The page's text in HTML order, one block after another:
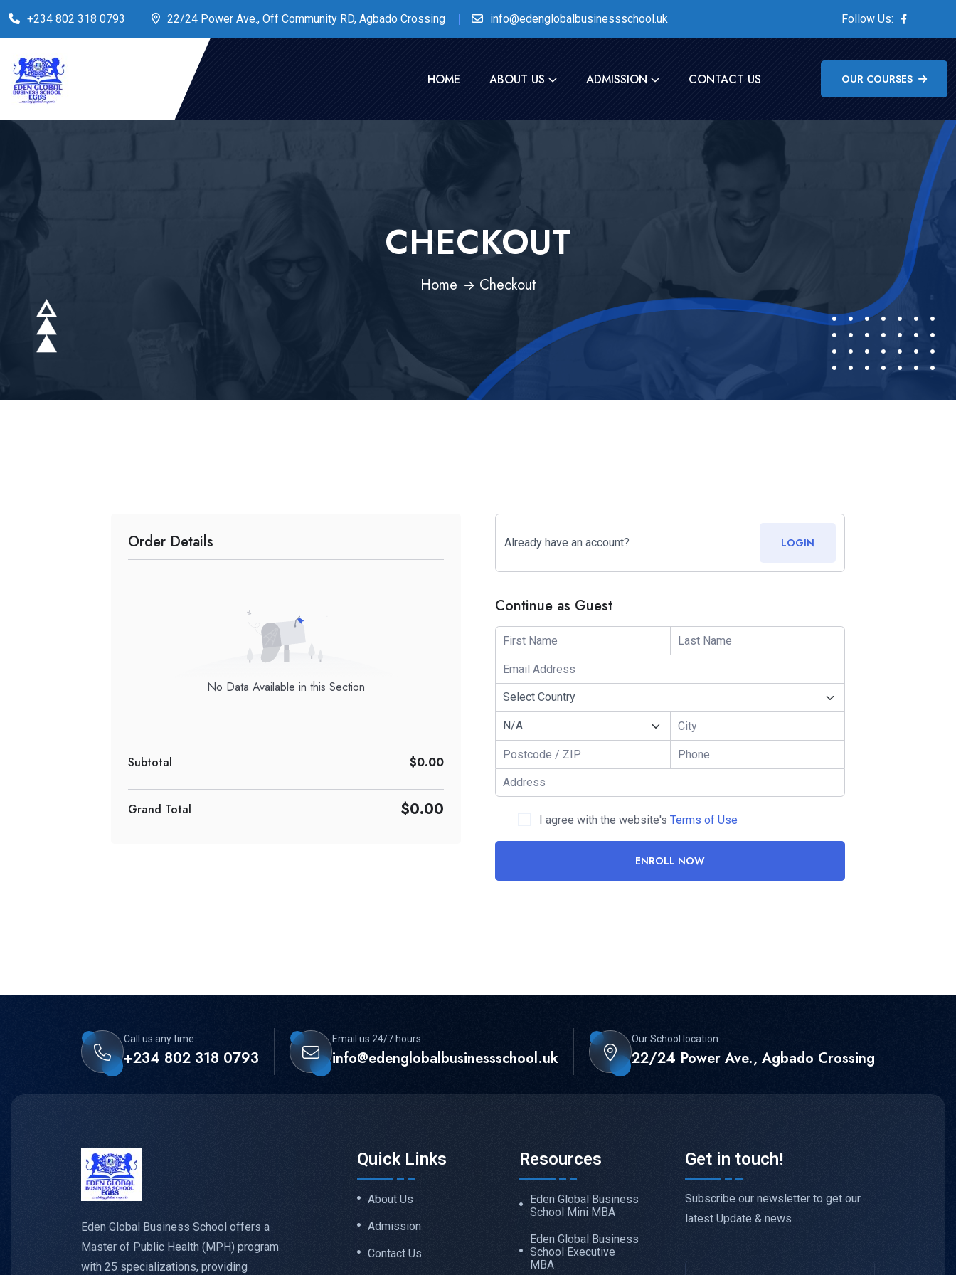
+234 802 318 0793 22/24 Power Ave., Off Community RD, Agbado Crossing info@edenglobalbusinessschool.uk Follow Us:
HOME ABOUT US ADMISSION CONTACT US OUR COURSES
CHECKOUT
Home Checkout
Order Details
No Data Available in this Section
Subtotal $0.00
Grand Total $0.00
Already have an account? LOGIN
Continue as Guest
I agree with the website's Terms of Use
ENROLL NOW
Call us any time:
+234 802 318 0793
Email us 24/7 hours:
info@edenglobalbusinessschool.uk
Our School location:
22/24 Power Ave., Agbado Crossing
Eden Global Business School offers a
Master of Public Health (MPH) program
with 25 specializations, providing
Quick Links
About Us
Admission
Contact Us
Resources
Eden Global Business
School Mini MBA
Eden Global Business
School Executive
MBA
Get in touch!
Subscribe our newsletter to get our
latest Update & news